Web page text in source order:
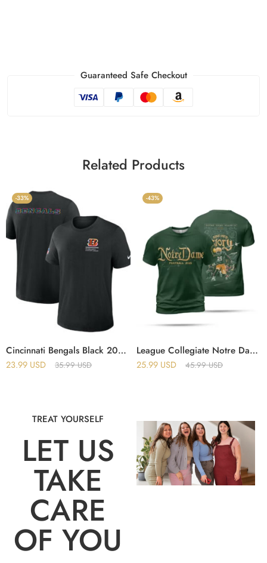
Guaranteed Safe Checkout
Related Products
-33%
Cincinnati Bengals Black 2025 Crucial Catch T-Shirt
23.99 USD 35.99USD
-43%
League Collegiate Notre Dame Fighting Irish The Shirt 2025 T-Shirt
25.99 USD 45.99USD
TREAT YOURSELF
LET US
TAKE
CARE
OF YOU